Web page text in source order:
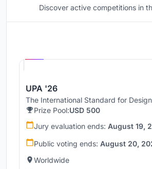
Discover active competitions in
UPA '26
The International Standard for
Prize Pool:USD 500
Jury evaluation ends: August 19,
Public voting ends: August 20,
Worldwide